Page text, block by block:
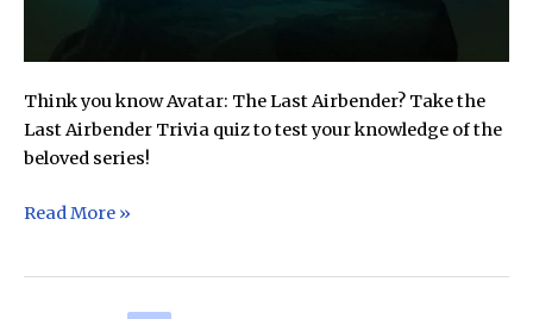
Think you know Avatar: The Last Airbender? Take the
Last Airbender Trivia quiz to test your knowledge of the
beloved series!
Avatar:
Read More »